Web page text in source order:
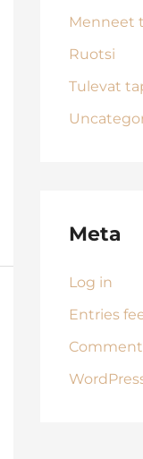
Menneet
Ruotsi
Tulevat
Meta
Log in
Entries